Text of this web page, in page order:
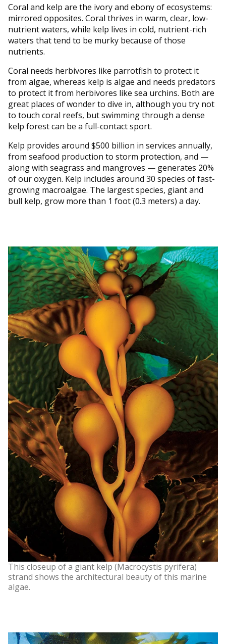
Coral and kelp are the ivory and ebony of ecosystems:
mirrored opposites. Coral thrives in warm, clear, low-
nutrient waters, while kelp lives in cold, nutrient-rich
waters that tend to be murky because of those
nutrients.
Coral needs herbivores like parrotfish to protect it
from algae, whereas kelp is algae and needs predators
to protect it from herbivores like sea urchins. Both are
great places of wonder to dive in, although you try not
to touch coral reefs, but swimming through a dense
kelp forest can be a full-contact sport.
Kelp provides around $500 billion in services annually,
from seafood production to storm protection, and —
along with seagrass and mangroves — generates 20%
of our oxygen. Kelp includes around 30 species of fast-
growing macroalgae. The largest species, giant and
bull kelp, grow more than 1 foot (0.3 meters) a day.
This closeup of a giant kelp (Macrocystis pyrifera)
strand shows the architectural beauty of this marine
algae.